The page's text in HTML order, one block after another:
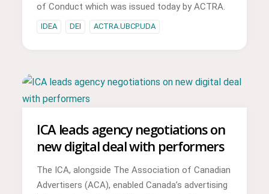
of Conduct which was issued today by ACTRA.
IDEA DEI ACTRA.UBCP.UDA
ICA leads agency negotiations on
new digital deal with performers
The ICA, alongside The Association of Canadian
Advertisers (ACA), enabled Canada’s advertising